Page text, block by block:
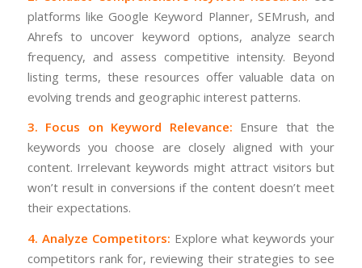
platforms like Google Keyword Planner, SEMrush, and
Ahrefs to uncover keyword options, analyze search
frequency, and assess competitive intensity. Beyond
listing terms, these resources offer valuable data on
evolving trends and geographic interest patterns.
3. Focus on Keyword Relevance: Ensure that the
keywords you choose are closely aligned with your
content. Irrelevant keywords might attract visitors but
won’t result in conversions if the content doesn’t meet
their expectations.
4. Analyze Competitors: Explore what keywords your
competitors rank for, reviewing their strategies to see